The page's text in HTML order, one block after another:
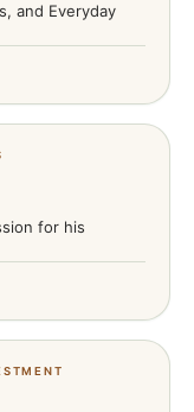
and Everyday
for his